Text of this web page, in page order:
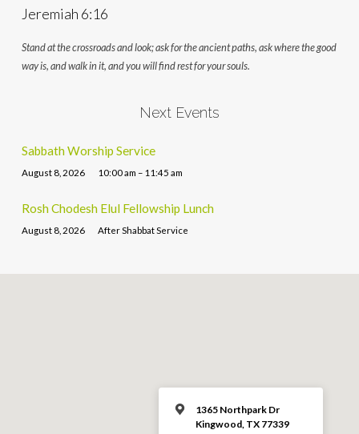
Jeremiah 6:16
Stand at the crossroads and look; ask for the ancient paths, ask where the good
way is, and walk in it, and you will find rest for your souls.
Next Events
Sabbath Worship Service
August 8, 2026 10:00 am – 11:45 am
Rosh Chodesh Elul Fellowship Lunch
August 8, 2026 After Shabbat Service
1365 Northpark Dr
Kingwood, TX 77339